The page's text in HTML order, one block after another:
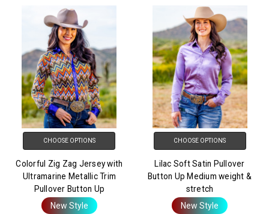
CHOOSE OPTIONS
Colorful Zig Zag Jersey with
Ultramarine Metallic Trim
Pullover Button Up
New Style
CHOOSE OPTIONS
Lilac Soft Satin Pullover
Button Up Medium weight &
stretch
New Style